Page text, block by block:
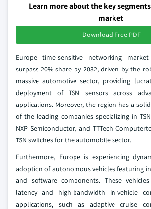
Learn more about the key
market
Download Free PDF
Europe time-sensitive networking
surpass 20% share by 2032, driven by the
massive automotive sector, providing
deployment of TSN sensors across
applications. Moreover, the region has a
of the leading companies specializing in
NXP Semiconductor, and TTTech
TSN switches for the automobile sector.
Furthermore, Europe is experiencing
adoption of autonomous vehicles featuring
and software components. These
latency and high-bandwidth in-vehicle
applications, such as adaptive cruise